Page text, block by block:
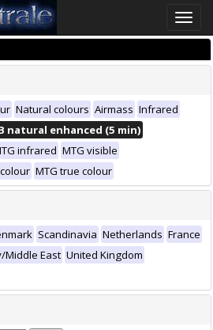
Toggle
Natural colours Airmass Infrared
natural enhanced (5 min)
infrared MTG visible
MTG true colour
Scandinavia Netherlands France
Middle East United Kingdom